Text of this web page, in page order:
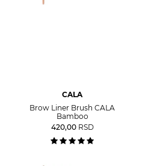
CALA
Brow Liner Brush CALA
Bamboo
420,00 RSD